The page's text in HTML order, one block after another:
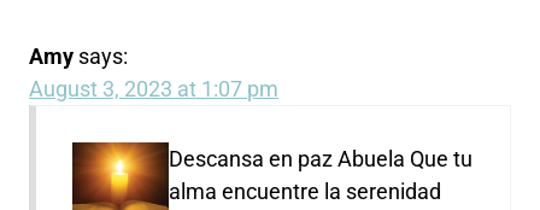
Amy says:
August 3, 2023 at 1:07 pm
Descansa en paz Abuela Que tu
alma encuentre la serenidad